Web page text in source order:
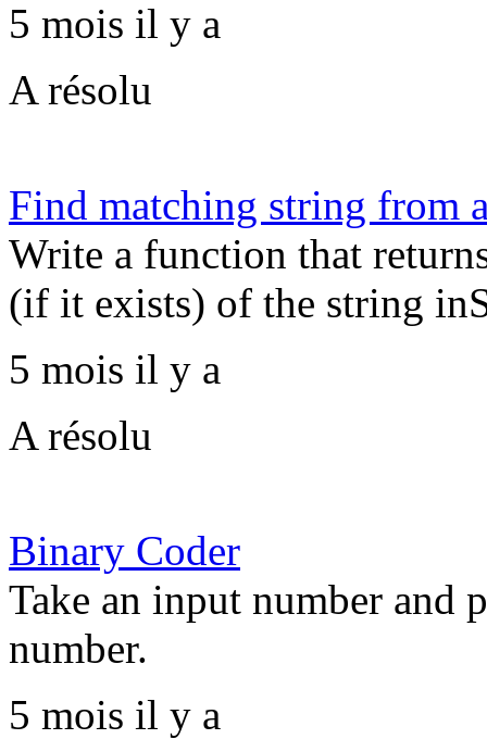
5 mois il y a
A résolu
Find matching string from
Write a function that
(if it exists) of the string
5 mois il y a
A résolu
Binary Coder
Take an input number and
number.
5 mois il y a